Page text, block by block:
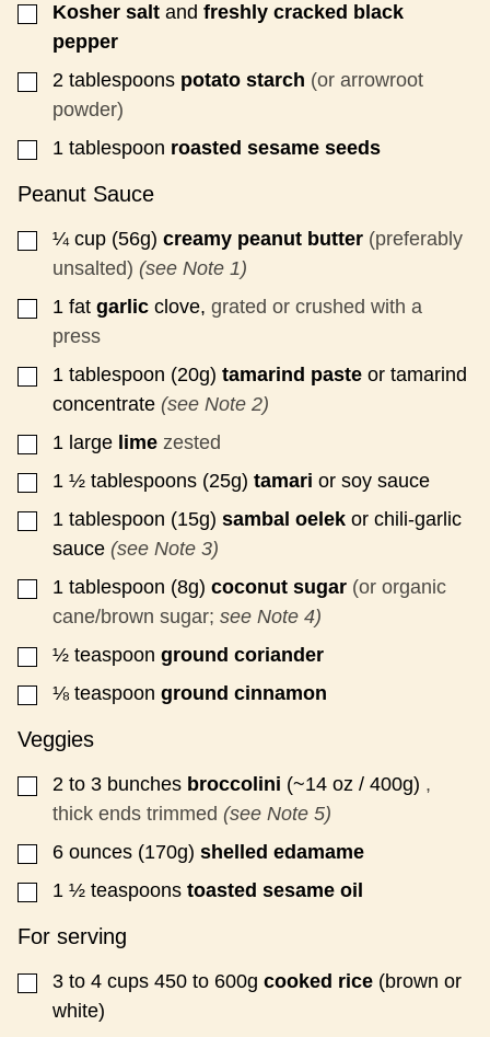
▢
Kosher salt and freshly cracked black
pepper
▢
2 tablespoons potato starch (or arrowroot
powder)
▢
1 tablespoon roasted sesame seeds
Peanut Sauce
▢
¼ cup (56g) creamy peanut butter (preferably
unsalted) (see Note 1)
▢
1 fat garlic clove, grated or crushed with a
press
▢
1 tablespoon (20g) tamarind paste or tamarind
concentrate (see Note 2)
▢
1 large lime zested
▢
1 ½ tablespoons (25g) tamari or soy sauce
▢
1 tablespoon (15g) sambal oelek or chili-garlic
sauce (see Note 3)
▢
1 tablespoon (8g) coconut sugar (or organic
cane/brown sugar; see Note 4)
▢
½ teaspoon ground coriander
▢
⅛ teaspoon ground cinnamon
Veggies
▢
2 to 3 bunches broccolini (~14 oz / 400g) ,
thick ends trimmed (see Note 5)
▢
6 ounces (170g) shelled edamame
▢
1 ½ teaspoons toasted sesame oil
For serving
▢
3 to 4 cups 450 to 600g cooked rice (brown or
white)